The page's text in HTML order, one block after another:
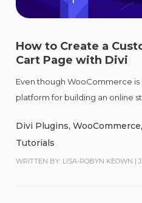
How to Create a
Cart Page with Divi
Even though WooCommerce
platform for building an online
Divi Plugins,WooCommerce
Tutorials
WRITTEN BY: LISA-ROBYN KEOWN |